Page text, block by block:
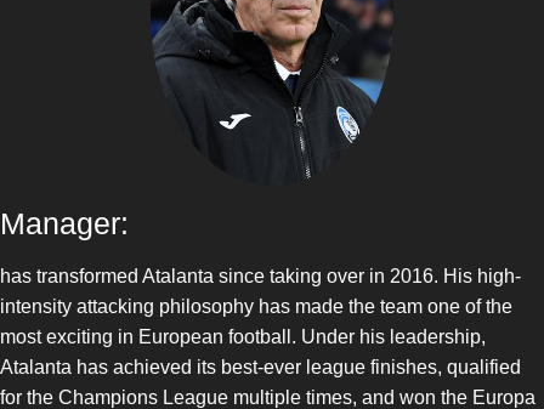
Manager:
has transformed Atalanta since taking over in 2016. His high-
intensity attacking philosophy has made the team one of the
most exciting in European football. Under his leadership,
Atalanta has achieved its best-ever league finishes, qualified
for the Champions League multiple times, and won the Europa